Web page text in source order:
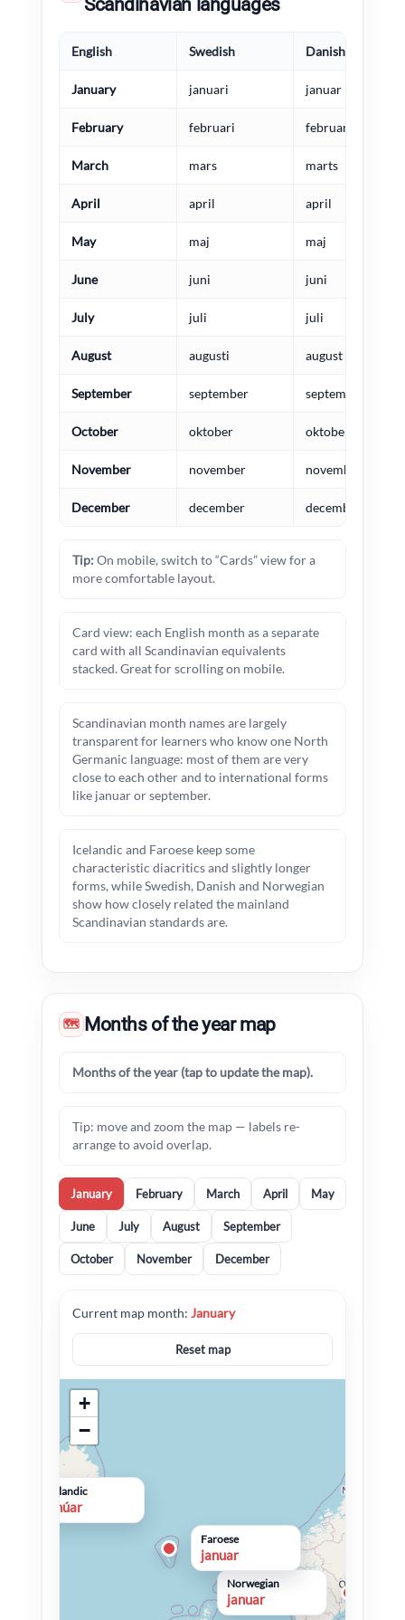
Scandinavian languages
English Swedish Danish
January januari januar
February februari februar
March mars marts
April april april
May maj maj
June juni juni
July juli juli
August augusti august
September september september
October oktober oktober
November november november
December december december
Tip: On mobile, switch to “Cards” view for a
more comfortable layout.
Card view: each English month as a separate
card with all Scandinavian equivalents
stacked. Great for scrolling on mobile.
Scandinavian month names are largely
transparent for learners who know one North
Germanic language: most of them are very
close to each other and to international forms
like januar or september.
Icelandic and Faroese keep some
characteristic diacritics and slightly longer
forms, while Swedish, Danish and Norwegian
show how closely related the mainland
Scandinavian standards are.
🗺 Months of the year map
Months of the year (tap to update the map).
Tip: move and zoom the map — labels re-
arrange to avoid overlap.
January February March April May
June July August September
October November December
Current map month: January
Reset map
Norwegian
januar
Icelandic
janúar
Faroese
januar
+
−